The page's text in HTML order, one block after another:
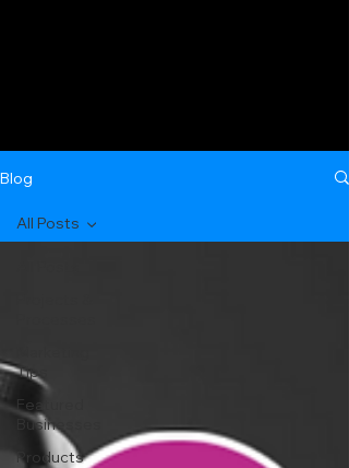
Blog
Tips
Featured
Businesses
Products
All Posts